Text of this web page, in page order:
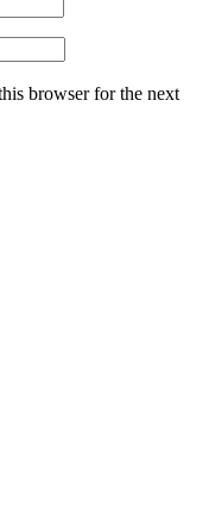
browser for the next